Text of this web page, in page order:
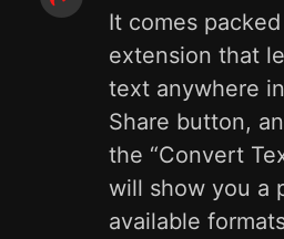
It comes
extension that
text anywhere
Share button,
the “Convert
will show you a
available